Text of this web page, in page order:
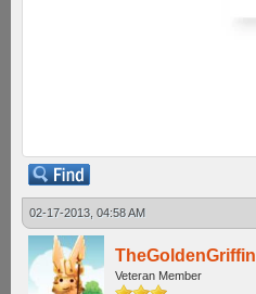
02-17-2013, 04:58 AM
TheGoldenGriffin
Veteran Member